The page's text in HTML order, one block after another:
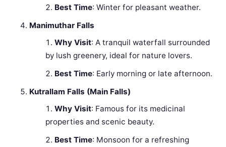
Best Time: Winter for pleasant weather.
Manimuthar Falls
Why Visit: A tranquil waterfall surrounded
by lush greenery, ideal for nature lovers.
Best Time: Early morning or late afternoon.
Kutrallam Falls (Main Falls)
Why Visit: Famous for its medicinal
properties and scenic beauty.
Best Time: Monsoon for a refreshing